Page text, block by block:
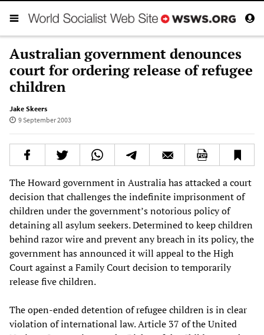
Australian government denounces
court for ordering release of refugee
children
Jake Skeers
9 September 2003
The Howard government in Australia has attacked a court
decision that challenges the indefinite imprisonment of
children under the government’s notorious policy of
detaining all asylum seekers. Determined to keep children
behind razor wire and prevent any breach in its policy, the
government has announced it will appeal to the High
Court against a Family Court decision to temporarily
release five children.
The open-ended detention of refugee children is in clear
violation of international law. Article 37 of the United